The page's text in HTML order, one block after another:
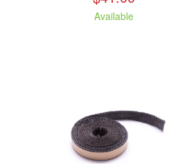
Available